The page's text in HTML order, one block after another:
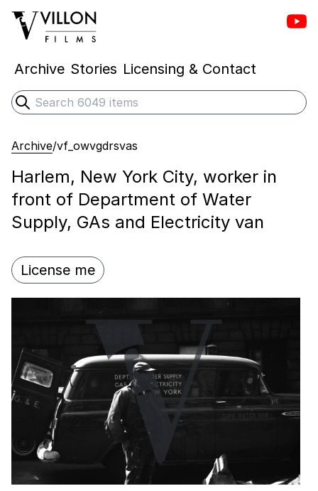
Villon Films
Archive Stories Licensing & Contact
Search
Submit search
Archive/vf_owvgdrsvas
Harlem, New York City, worker in
front of Department of Water
Supply, GAs and Electricity van
License me